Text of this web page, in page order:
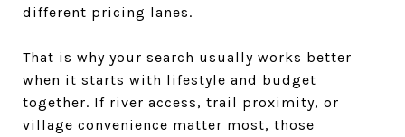
different pricing lanes.
That is why your search usually works better
when it starts with lifestyle and budget
together. If river access, trail proximity, or
village convenience matter most, those